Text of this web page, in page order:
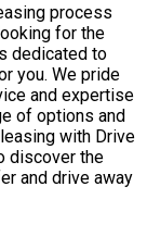
process
for the
dedicated to
you. We pride
and expertise
of options and
with Drive
discover the
and drive away